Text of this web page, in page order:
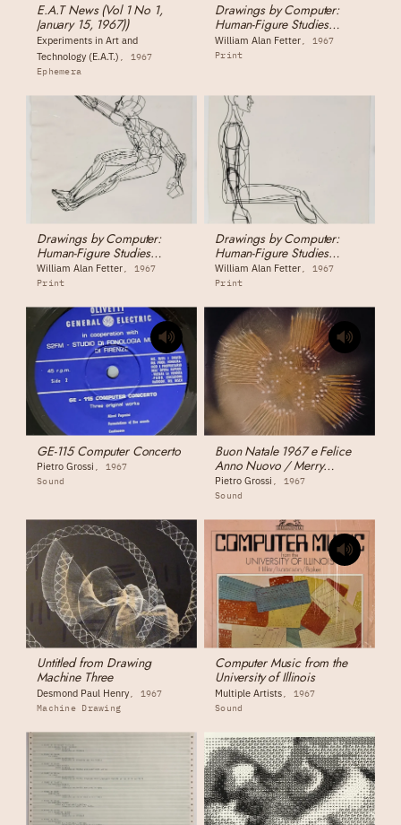
E.A.T News (Vol 1 No 1,
January 15, 1967))
Experiments in Art and
Technology (E.A.T.)
1967
Ephemera
Drawings by Computer:
Human-Figure Studies
1555044 - Human Figure,
Sitting (front view)
William Alan Fetter
1967
Print
Drawings by Computer:
Human-Figure Studies
1555046 - Human Figure,
Extreme Reaching Pose
William Alan Fetter
1967
Print
Drawings by Computer:
Human-Figure Studies
1555045 - Human Figure,
Sitting (side view)
William Alan Fetter
1967
Print
GE-115 Computer Concerto
Pietro Grossi
1967
Sound
Buon Natale 1967 e Felice
Anno Nuovo / Merry
Christmas 1967 and Happy
New Year
Pietro Grossi
1967
Sound
Untitled from Drawing
Machine Three
Desmond Paul Henry
1967
Machine Drawing
Computer Music from the
University of Illinois
Multiple Artists
1967
Sound